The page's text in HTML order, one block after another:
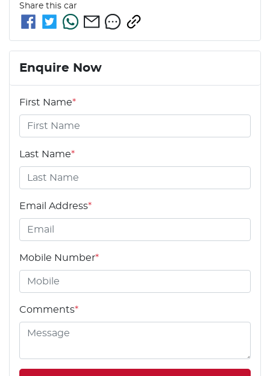
Share this car
Enquire Now
First Name*
Last Name*
Email Address*
Mobile Number*
Comments*